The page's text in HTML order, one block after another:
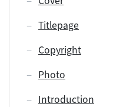
Titlepage
Copyright
Photo
Introduction